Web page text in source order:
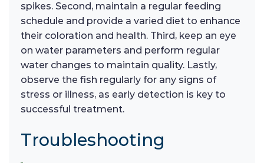
spikes. Second, maintain a regular feeding
schedule and provide a varied diet to enhance
their coloration and health. Third, keep an eye
on water parameters and perform regular
water changes to maintain quality. Lastly,
observe the fish regularly for any signs of
stress or illness, as early detection is key to
successful treatment.
Troubleshooting